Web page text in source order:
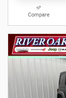
Compare